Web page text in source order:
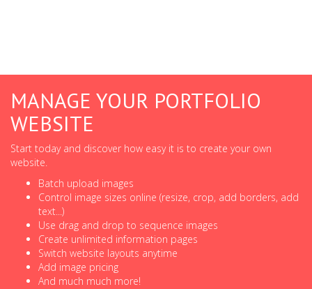
MANAGE YOUR PORTFOLIO
WEBSITE
Start today and discover how easy it is to create your own
website.
Batch upload images
Control image sizes online (resize, crop, add borders, add
text...)
Use drag and drop to sequence images
Create unlimited information pages
Switch website layouts anytime
Add image pricing
And much much more!